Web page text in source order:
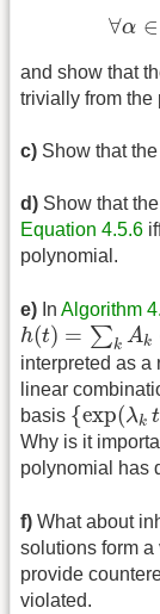
∀α ∈
and show that
trivially from the
c) Show that
d) Show that
Equation 4.5.6
polynomial.
e) In Algorithm
h(t) = ∑k Ak
h(t)= ∑kAkexp
interpreted as a
linear
basis {exp(λk t
{exp(λkt)
Why is it
polynomial has
f) What about
solutions form a
provide
violated.